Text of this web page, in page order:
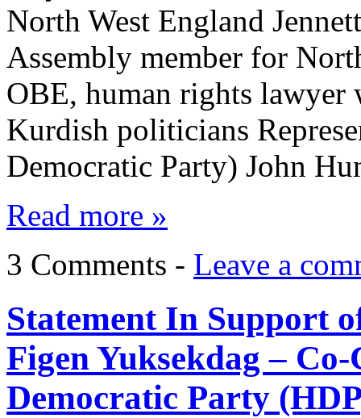
North West England
Assembly member for
OBE, human rights lawyer
Kurdish politicians
Democratic Party) John
Read more »
3 Comments - Leave a
Statement In Support
Figen Yuksekdag –
Democratic Party